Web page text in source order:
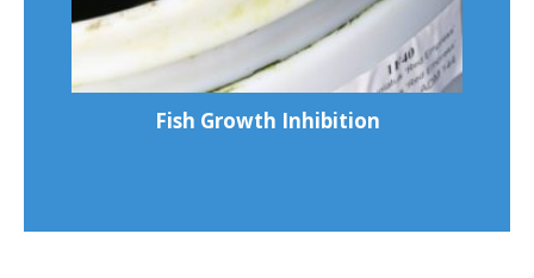
Fish Growth Inhibition